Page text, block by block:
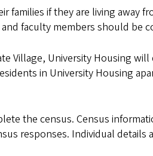
if they are living away
faculty members should be
Village, University Housing
in University Housing
the census. Census
responses. Individual details